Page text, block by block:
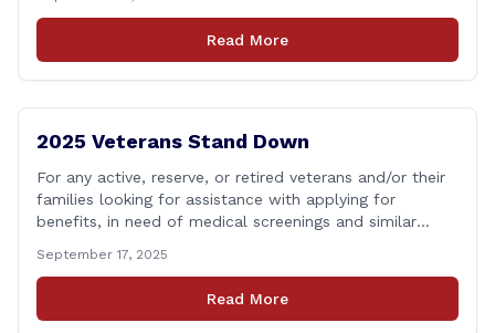
messages, questions over whether or not she
coordinated with Democrat co-chairs of the Energy
Committee to write an op-ed criticizing the utility
Read More
2025 Veterans Stand Down
For any active, reserve, or retired veterans and/or their
families looking for assistance with applying for
benefits, in need of medical screenings and similar
holding their annual Stand Down event THIS Friday. The
event will run from 9:00 a.m. to 2:00 p.m. and the
closest location to [&hellip;]
September 17, 2025
Read More